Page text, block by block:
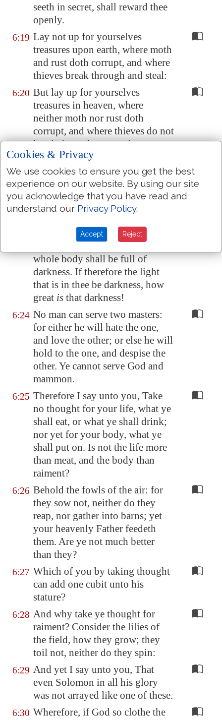
seeth in secret, shall reward thee
openly.
6:19 Lay not up for yourselves
treasures upon earth, where moth
and rust doth corrupt, and where
thieves break through and steal:
6:20 But lay up for yourselves
treasures in heaven, where
neither moth nor rust doth
corrupt, and where thieves do not
break through nor steal:
6:21 For where your treasure is, there
will your heart be also.
6:22
The light of the body is the eye:
if therefore thine eye be single,
thy whole body shall be full of
But if thine eye be evil, thy
whole body shall be full of
darkness. If therefore the light
that is in thee be darkness, how
great is that darkness!
6:24 No man can serve two masters:
for either he will hate the one,
and love the other; or else he will
hold to the one, and despise the
other. Ye cannot serve God and
mammon.
6:25 Therefore I say unto you, Take
no thought for your life, what ye
shall eat, or what ye shall drink;
nor yet for your body, what ye
shall put on. Is not the life more
than meat, and the body than
raiment?
6:26 Behold the fowls of the air: for
they sow not, neither do they
reap, nor gather into barns; yet
your heavenly Father feedeth
them. Are ye not much better
than they?
6:27 Which of you by taking thought
can add one cubit unto his
stature?
6:28 And why take ye thought for
raiment? Consider the lilies of
the field, how they grow; they
toil not, neither do they spin:
6:29 And yet I say unto you, That
even Solomon in all his glory
was not arrayed like one of these.
6:30 Wherefore, if God so clothe the
Cookies & Privacy
We use cookies to ensure you get the best
experience on our website. By using our site
you acknowledge that you have read and
understand our Privacy Policy.
Accept Reject